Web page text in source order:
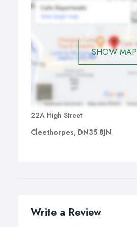
SHOW MAP
22A High Street
Cleethorpes, DN35 8JN
Write a Review